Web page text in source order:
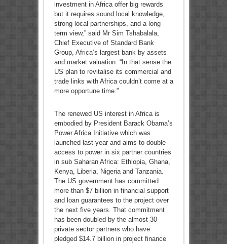
investment in Africa offer big rewards
but it requires sound local knowledge,
strong local partnerships, and a long
term view,” said Mr Sim Tshabalala,
Chief Executive of Standard Bank
Group, Africa’s largest bank by assets
and market valuation. “In that sense the
US plan to revitalise its commercial and
trade links with Africa couldn’t come at a
more opportune time.”
The renewed US interest in Africa is
embodied by President Barack Obama’s
Power Africa Initiative which was
launched last year and aims to double
access to power in six partner countries
in sub Saharan Africa: Ethiopia, Ghana,
Kenya, Liberia, Nigeria and Tanzania.
The US government has committed
more than $7 billion in financial support
and loan guarantees to the project over
the next five years. That commitment
has been doubled by the almost 30
private sector partners who have
pledged $14.7 billion in project finance